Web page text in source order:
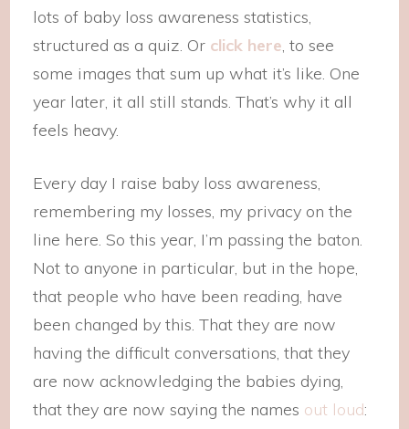
lots of baby loss awareness statistics,
structured as a quiz. Or click here, to see
some images that sum up what it’s like. One
year later, it all still stands. That’s why it all
feels heavy.
Every day I raise baby loss awareness,
remembering my losses, my privacy on the
line here. So this year, I’m passing the baton.
Not to anyone in particular, but in the hope,
that people who have been reading, have
been changed by this. That they are now
having the difficult conversations, that they
are now acknowledging the babies dying,
that they are now saying the names out loud: